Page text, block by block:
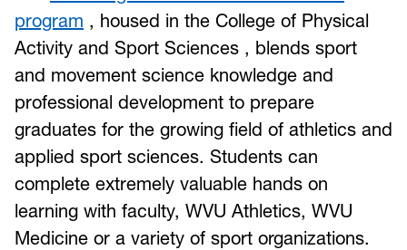
program , housed in the College of Physical
Activity and Sport Sciences , blends sport
and movement science knowledge and
professional development to prepare
graduates for the growing field of athletics and
applied sport sciences. Students can
complete extremely valuable hands on
learning with faculty, WVU Athletics, WVU
Medicine or a variety of sport organizations.